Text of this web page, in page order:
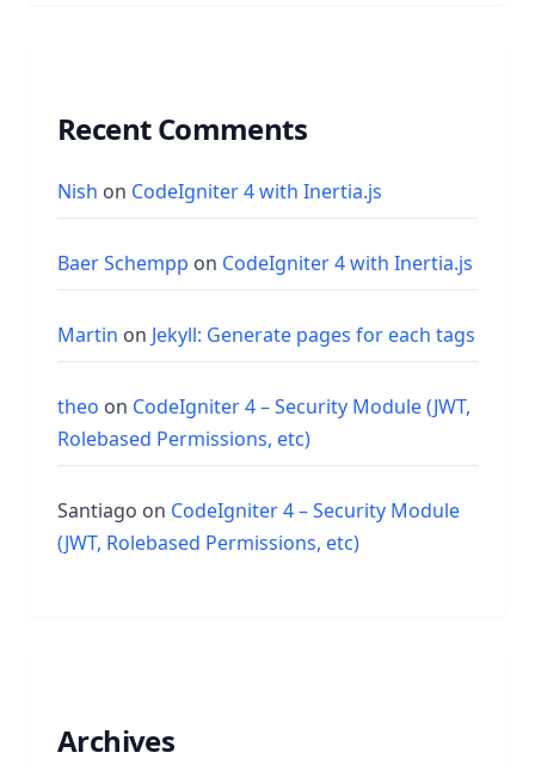
Recent Comments
Nish on CodeIgniter 4 with Inertia.js
Baer Schempp on CodeIgniter 4 with Inertia.js
Martin on Jekyll: Generate pages for each tags
theo on CodeIgniter 4 – Security Module (JWT,
Rolebased Permissions, etc)
Santiago on CodeIgniter 4 – Security Module
(JWT, Rolebased Permissions, etc)
Archives